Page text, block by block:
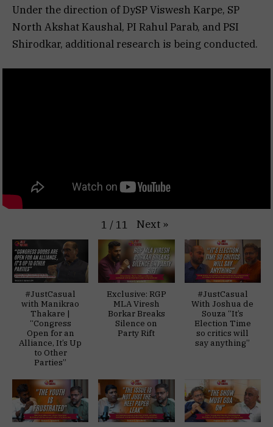
Under the direction of DySP Viswesh Karpe, SP
North Akshat Kaushal, PI Rahul Parab, and PSI
Shirodkar, additional research is being conducted.
1 / 11 Next »
#JustCasual
with Manikrao
Thakare |
“Congress
Open for an
Alliance, It’s Up
to Other
Parties”
Exclusive: RGP
MLA Viresh
Borkar Breaks
Silence on
Party Rift
#JustCasual
With Joshua de
Souza “It’s
Election Time
so critics will
say anything”